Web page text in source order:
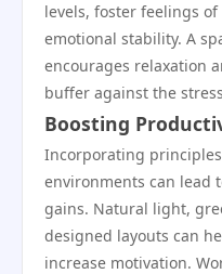
levels, foster feelings
emotional stability. A
encourages relaxation
buffer against the
Boosting
Incorporating
environments can lead
gains. Natural light,
designed layouts can
increase motivation.